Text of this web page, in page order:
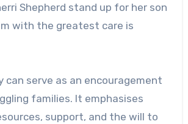
Shepherd stand up for her son
with the greatest care is
can serve as an encouragement
families. It emphasises
support, and the will to